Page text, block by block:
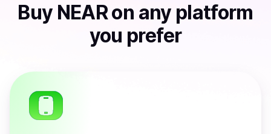
Buy NEARon any platform
you prefer